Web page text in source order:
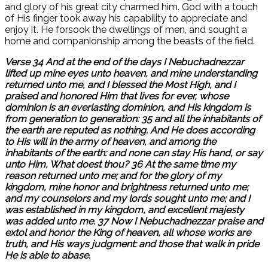
and glory of his great city charmed him. God with a touch
of His finger took away his capability to appreciate and
enjoy it. He forsook the dwellings of men, and sought a
home and companionship among the beasts of the field.
Verse 34 And at the end of the days I Nebuchadnezzar
lifted up mine eyes unto heaven, and mine understanding
returned unto me, and I blessed the Most High, and I
praised and honored Him that lives for ever, whose
dominion is an everlasting dominion, and His kingdom is
from generation to generation: 35 and all the inhabitants of
the earth are reputed as nothing. And He does according
to His will in the army of heaven, and among the
inhabitants of the earth: and none can stay His hand, or say
unto Him, What doest thou? 36 At the same time my
reason returned unto me; and for the glory of my
kingdom, mine honor and brightness returned unto me;
and my counselors and my lords sought unto me; and I
was established in my kingdom, and excellent majesty
was added unto me. 37 Now I Nebuchadnezzar praise and
extol and honor the King of heaven, all whose works are
truth, and His ways judgment: and those that walk in pride
He is able to abase.